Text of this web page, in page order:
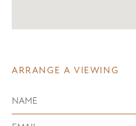
ARRANGE A VIEWING